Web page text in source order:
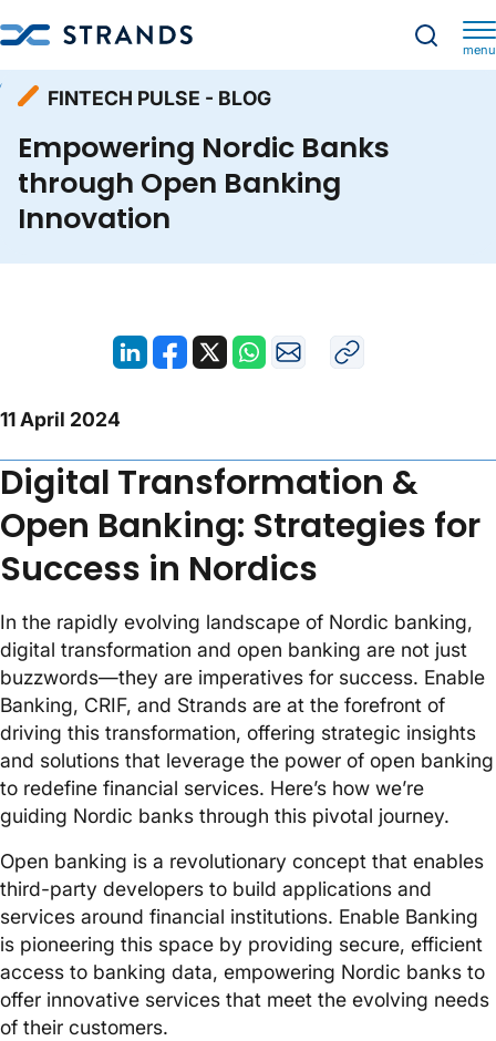
menu
Empowering Nordic Banks through Open Banking Innovation
FINTECH PULSE - BLOG
Empowering Nordic Banks
through Open Banking
Innovation
11 April 2024
Digital Transformation &
Open Banking: Strategies for
Success in Nordics
In the rapidly evolving landscape of Nordic banking,
digital transformation and open banking are not just
buzzwords—they are imperatives for success. Enable
Banking, CRIF, and Strands are at the forefront of
driving this transformation, offering strategic insights
and solutions that leverage the power of open banking
to redefine financial services. Here’s how we’re
guiding Nordic banks through this pivotal journey.
Open banking is a revolutionary concept that enables
third-party developers to build applications and
services around financial institutions. Enable Banking
is pioneering this space by providing secure, efficient
access to banking data, empowering Nordic banks to
offer innovative services that meet the evolving needs
of their customers.